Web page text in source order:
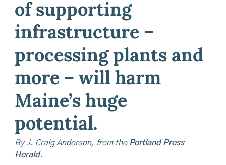
of supporting
infrastructure –
processing plants and
more – will harm
Maine’s huge
potential.
By J. Craig Anderson, from the Portland Press
Herald.